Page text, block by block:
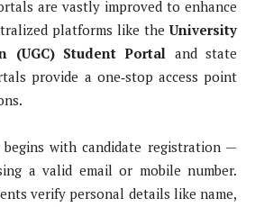
are vastly improved to enhance
platforms like theUniversity
(UGC) Student Portal and state
provide a one‑stop access point
begins with candidate registration —
a valid email or mobile number.
verify personal details like name,